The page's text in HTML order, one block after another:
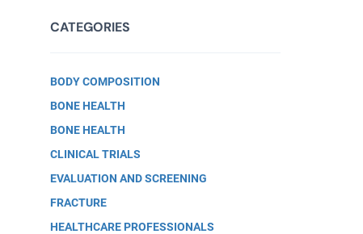
CATEGORIES
BODY COMPOSITION
BONE HEALTH
BONE HEALTH
CLINICAL TRIALS
EVALUATION AND SCREENING
FRACTURE
HEALTHCARE PROFESSIONALS